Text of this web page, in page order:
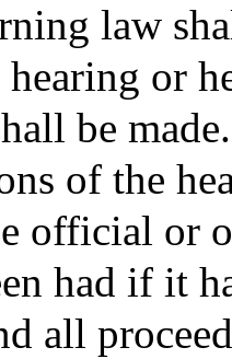
law
or
be
of the
official or
had if it
all